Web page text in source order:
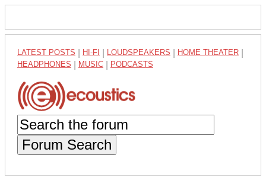
LATEST POSTS HI-FI LOUDSPEAKERS HOME THEATER
HEADPHONES MUSIC PODCASTS
Forum Search